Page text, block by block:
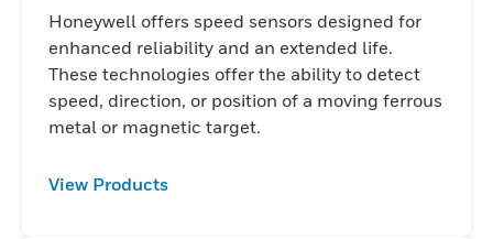
Honeywell offers speed sensors designed for
enhanced reliability and an extended life.
These technologies offer the ability to detect
speed, direction, or position of a moving ferrous
metal or magnetic target.
View Products